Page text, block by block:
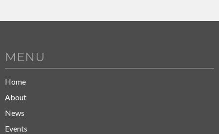
MENU
Home
About
News
Events